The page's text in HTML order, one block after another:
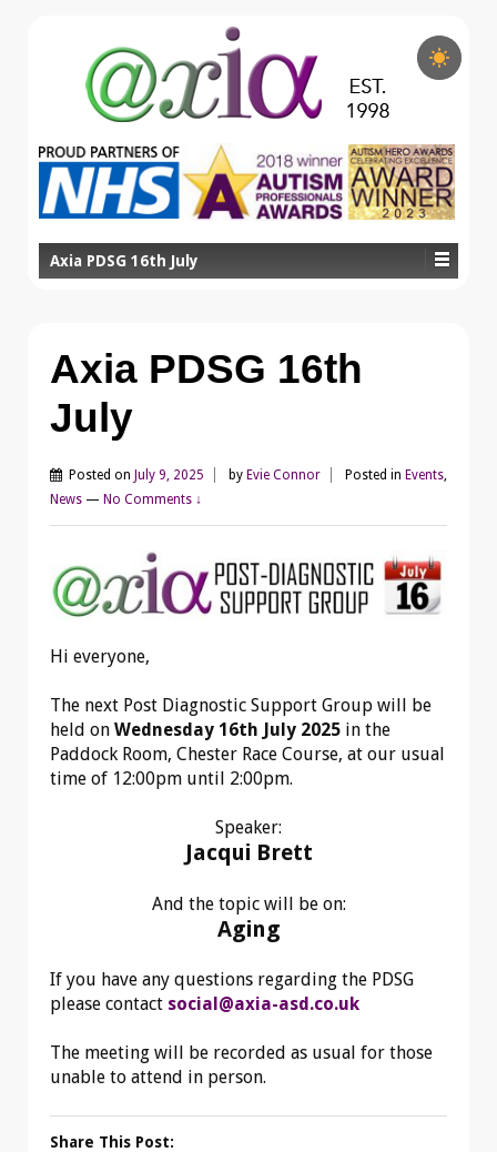
Axia PDSG 16th July
Axia PDSG 16th
July
Posted on July 9, 2025 by Evie Connor Posted in Events,
News — No Comments ↓
Hi everyone,
The next Post Diagnostic Support Group will be
held on Wednesday 16th July 2025 in the
Paddock Room, Chester Race Course, at our usual
time of 12:00pm until 2:00pm.
Speaker:
Jacqui Brett
And the topic will be on:
Aging
If you have any questions regarding the PDSG
please contact social@axia-asd.co.uk
The meeting will be recorded as usual for those
unable to attend in person.
Share This Post: